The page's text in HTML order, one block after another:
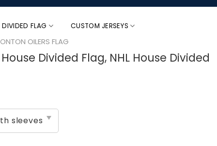
DIVIDED FLAG CUSTOM JERSEYS
OILERS FLAG
Divided Flag, NHL House Divided